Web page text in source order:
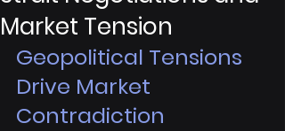
Market Tension
Geopolitical Tensions
Drive Market
Contradiction